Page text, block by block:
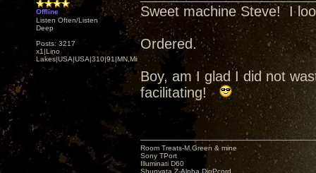
Offline
Listen Often/Listen
Deep
Posts: 3217
x1|Lino
Lakes|USA|USA|310|91|MN,Minnesota
Sweet machine Steve! I
Ordered.
Boy, am I glad I did not
facilitating!
Room Treats-M.Green & mine
Sony TPort
Illuminati D60
Shunyata Z-Alpha DigPcord